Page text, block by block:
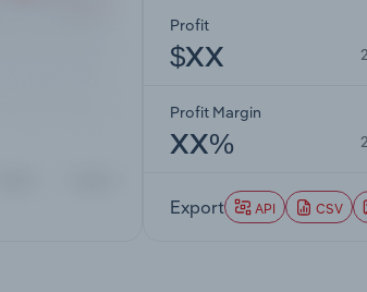
Profit
$XX
Profit Margin
XX%
Export API CSV